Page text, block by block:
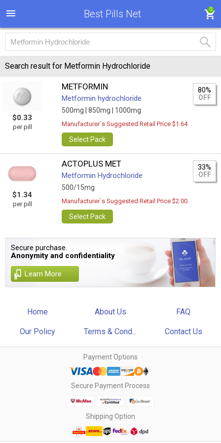
Best Pills Net 0
Search result for Metformin Hydrochloride
$0.33
per pill
METFORMIN
Metformin hydrochloride
500mg | 850mg | 1000mg
80%
OFF
Manufacturer`s Suggested Retail Price $1.64
Select Pack
$1.34
per pill
ACTOPLUS MET
Metformin Hydrochloride
500/15mg
33%
OFF
Manufacturer`s Suggested Retail Price $2.00
Select Pack
Secure purchase.
Anonymity and confidentiality
Learn More
Home About Us FAQ
Our Policy Terms & Cond... Contact Us
Payment Options
Secure Payment Process
Shipping Option